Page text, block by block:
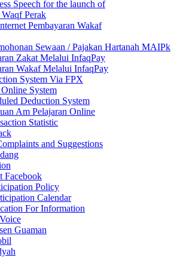
Speech for the launch of
Perak
Pembayaran Wakaf
Sewaan / Pajakan Hartanah MAIPk
Zakat Melalui InfaqPay
Wakaf Melalui InfaqPay
System Via FPX
System
Deduction System
Am Pelajaran Online
Statistic
and Suggestions
Facebook
Policy
Calendar
For Information
Guaman